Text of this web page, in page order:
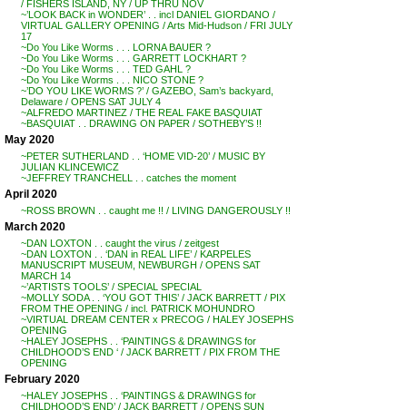
/ FISHERS ISLAND, NY / UP THRU NOV
~’LOOK BACK in WONDER’ . . incl DANIEL GIORDANO /
VIRTUAL GALLERY OPENING / Arts Mid-Hudson / FRI JULY
17
~Do You Like Worms . . . LORNA BAUER ?
~Do You Like Worms . . . GARRETT LOCKHART ?
~Do You Like Worms . . . TED GAHL ?
~Do You Like Worms . . . NICO STONE ?
~’DO YOU LIKE WORMS ?’ / GAZEBO, Sam’s backyard,
Delaware / OPENS SAT JULY 4
~ALFREDO MARTINEZ / THE REAL FAKE BASQUIAT
~BASQUIAT . . DRAWING ON PAPER / SOTHEBY’S !!
May 2020
~PETER SUTHERLAND . . ‘HOME VID-20’ / MUSIC BY
JULIAN KLINCEWICZ
~JEFFREY TRANCHELL . . catches the moment
April 2020
~ROSS BROWN . . caught me !! / LIVING DANGEROUSLY !!
March 2020
~DAN LOXTON . . caught the virus / zeitgest
~DAN LOXTON . . ‘DAN in REAL LIFE’ / KARPELES
MANUSCRIPT MUSEUM, NEWBURGH / OPENS SAT
MARCH 14
~’ARTISTS TOOLS’ / SPECIAL SPECIAL
~MOLLY SODA . . ‘YOU GOT THIS’ / JACK BARRETT / PIX
FROM THE OPENING / incl. PATRICK MOHUNDRO
~VIRTUAL DREAM CENTER x PRECOG / HALEY JOSEPHS
OPENING
~HALEY JOSEPHS . . ‘PAINTINGS & DRAWINGS for
CHILDHOOD’S END ‘ / JACK BARRETT / PIX FROM THE
OPENING
February 2020
~HALEY JOSEPHS . . ‘PAINTINGS & DRAWINGS for
CHILDHOOD’S END’ / JACK BARRETT / OPENS SUN